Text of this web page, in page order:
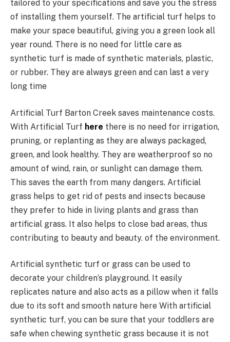
tailored to your specifications and save you the stress
of installing them yourself. The artificial turf helps to
make your space beautiful, giving you a green look all
year round. There is no need for little care as
synthetic turf is made of synthetic materials, plastic,
or rubber. They are always green and can last a very
long time
Artificial Turf Barton Creek saves maintenance costs.
With Artificial Turf here there is no need for irrigation,
pruning, or replanting as they are always packaged,
green, and look healthy. They are weatherproof so no
amount of wind, rain, or sunlight can damage them.
This saves the earth from many dangers. Artificial
grass helps to get rid of pests and insects because
they prefer to hide in living plants and grass than
artificial grass. It also helps to close bad areas, thus
contributing to beauty and beauty. of the environment.
Artificial synthetic turf or grass can be used to
decorate your children’s playground. It easily
replicates nature and also acts as a pillow when it falls
due to its soft and smooth nature here With artificial
synthetic turf, you can be sure that your toddlers are
safe when chewing synthetic grass because it is not